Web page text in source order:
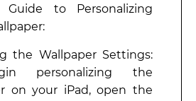
Guide to Personalizing
the Wallpaper Settings:
personalizing the
on your iPad, open the